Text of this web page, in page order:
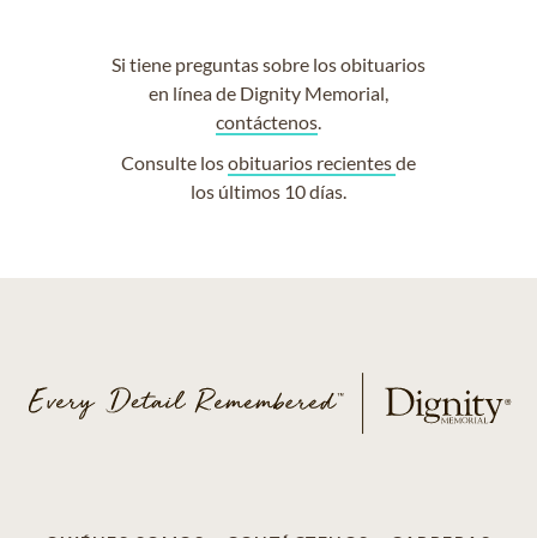
Si tiene preguntas sobre los obituarios
en línea de Dignity Memorial,
contáctenos.
Consulte losobituarios recientesde
los últimos 10 días.